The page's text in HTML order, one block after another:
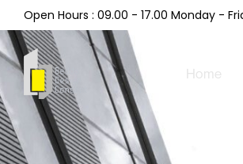
Open Hours : 09.00 - 17.00 Monday -
Home